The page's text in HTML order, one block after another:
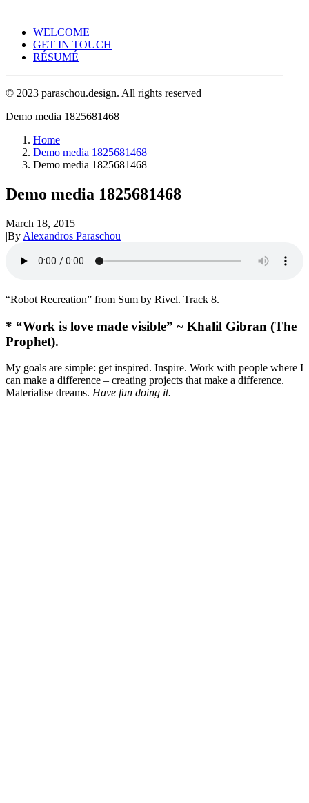
WELCOME
GET IN TOUCH
RÉSUMÉ
© 2023 paraschou.design. All rights reserved
Demo media 1825681468
Home
Demo media 1825681468
Demo media 1825681468
Demo media 1825681468
March 18, 2015
|By Alexandros Paraschou
“Robot Recreation” from Sum by Rivel. Track 8.
* “Work is love made visible” ~ Khalil Gibran (The
Prophet).
My goals are simple: get inspired. Inspire. Work with people where I
can make a difference – creating projects that make a difference.
Materialise dreams. Have fun doing it.